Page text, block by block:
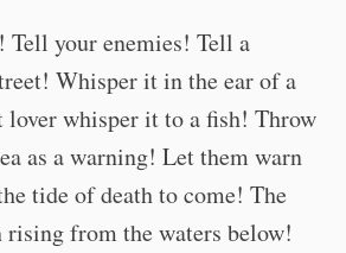
your enemies! Tell a
Whisper it in the ear of a
lover whisper it to a fish! Throw
as a warning! Let them warn
tide of death to come! The
from the waters below!